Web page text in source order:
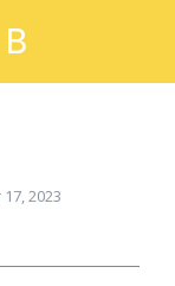
2023